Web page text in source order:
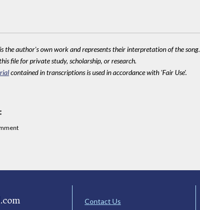
the author's own work and represents their interpretation of the song.
file for private study, scholarship, or research.
contained in transcriptions is used in accordance with 'Fair Use'.
Contact Us